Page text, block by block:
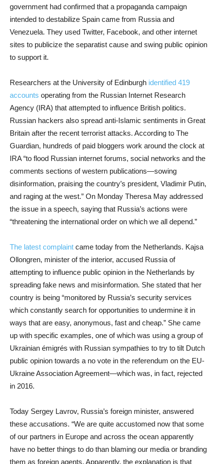
government had confirmed that a propaganda campaign
intended to destabilize Spain came from Russia and
Venezuela. They used Twitter, Facebook, and other internet
sites to publicize the separatist cause and swing public opinion
to support it.
Researchers at the University of Edinburgh identified 419
accounts operating from the Russian Internet Research
Agency (IRA) that attempted to influence British politics.
Russian hackers also spread anti-Islamic sentiments in Great
Britain after the recent terrorist attacks. According to The
Guardian, hundreds of paid bloggers work around the clock at
IRA “to flood Russian internet forums, social networks and the
comments sections of western publications—sowing
disinformation, praising the country’s president, Vladimir Putin,
and raging at the west.” On Monday Theresa May addressed
the issue in a speech, saying that Russia’s actions were
“threatening the international order on which we all depend.”
The latest complaint came today from the Netherlands. Kajsa
Ollongren, minister of the interior, accused Russia of
attempting to influence public opinion in the Netherlands by
spreading fake news and misinformation. She stated that her
country is being “monitored by Russia’s security services
which constantly search for opportunities to undermine it in
ways that are easy, anonymous, fast and cheap.” She came
up with specific examples, one of which was using a group of
Ukrainian émigrés with Russian sympathies to try to tilt Dutch
public opinion towards a no vote in the referendum on the EU-
Ukraine Association Agreement—which was, in fact, rejected
in 2016.
Today Sergey Lavrov, Russia’s foreign minister, answered
these accusations. “We are quite accustomed now that some
of our partners in Europe and across the ocean apparently
have no better things to do than blaming our media or branding
them as foreign agents. Apparently, the explanation is that